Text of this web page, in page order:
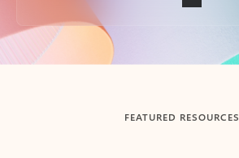
Back to tabs
FEATURED RESOURCES